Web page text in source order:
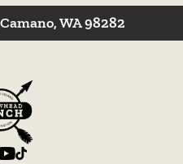
WA 98282